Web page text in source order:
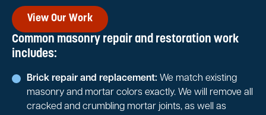
View Our Work
Common masonry repair and restoration work
includes:
Brick repair and replacement: We match existing
masonry and mortar colors exactly. We will remove all
cracked and crumbling mortar joints, as well as